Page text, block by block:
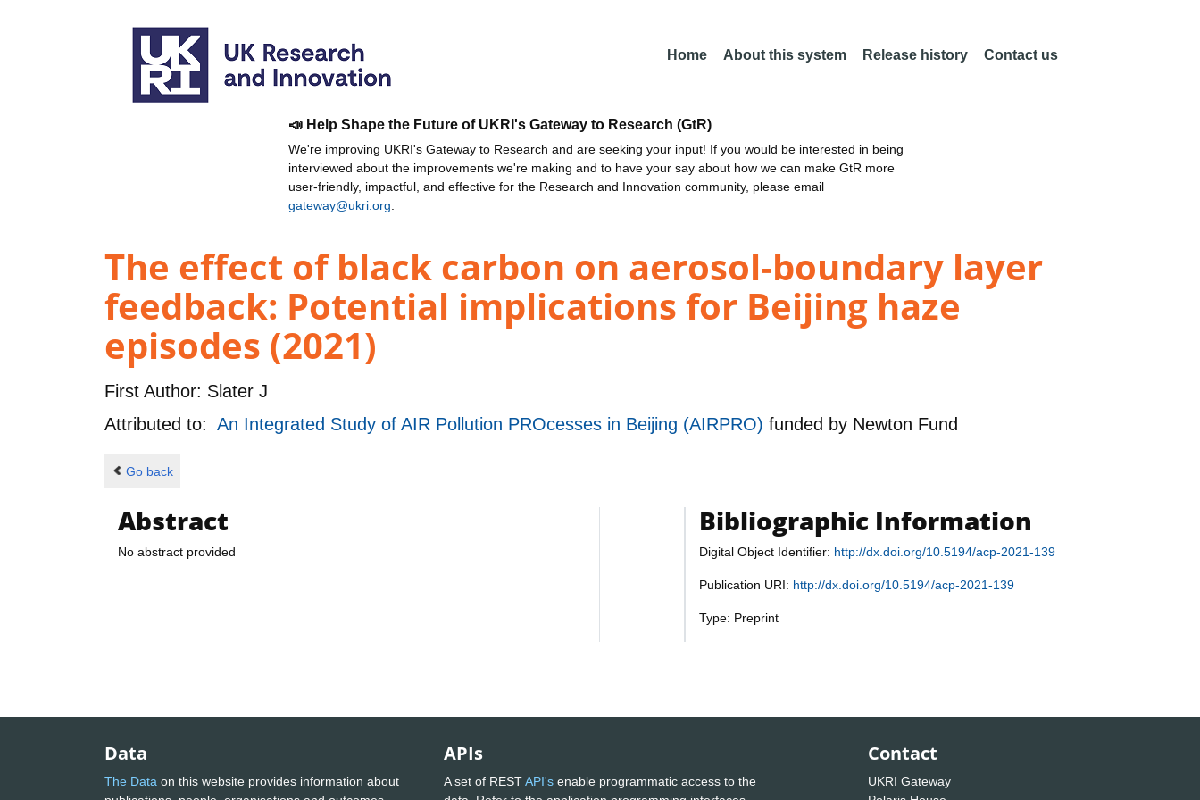
Home About this system Release history Contact us
📣 Help Shape the Future of UKRI's Gateway to Research (GtR)
We're improving UKRI's Gateway to Research and are seeking your input! If you would be interested in being
interviewed about the improvements we're making and to have your say about how we can make GtR more
user-friendly, impactful, and effective for the Research and Innovation community, please email
gateway@ukri.org
The effect of black carbon on aerosol-boundary layer
feedback: Potential implications for Beijing haze
episodes (2021)
First Author: Slater J
Attributed to: An Integrated Study of AIR Pollution PROcesses in Beijing (AIRPRO) funded by Newton Fund
Go back
Abstract
No abstract provided
Bibliographic Information
Digital Object Identifier: http://dx.doi.org/10.5194/acp-2021-139
Publication URI: http://dx.doi.org/10.5194/acp-2021-139
Type: Preprint
Data
The Data on this website provides information about
APIs
A set of RESTAPI's enable programmatic access to the
Contact
UKRI Gateway